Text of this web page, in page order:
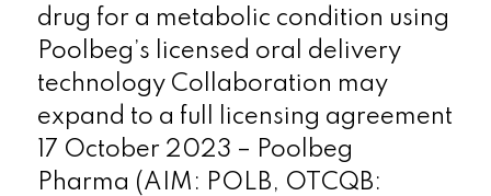
drug for a metabolic condition using
Poolbeg’s licensed oral delivery
technology Collaboration may
expand to a full licensing agreement
17 October 2023 – Poolbeg
Pharma (AIM: POLB, OTCQB: